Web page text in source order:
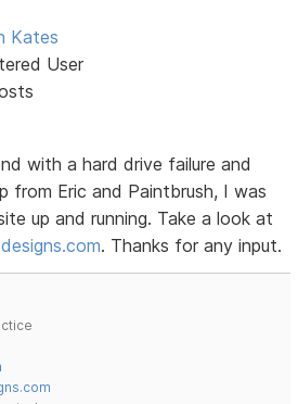
Kates
User
with a hard drive failure and
from Eric and Paintbrush, I was
up and running. Take a look at
. Thanks for any input.